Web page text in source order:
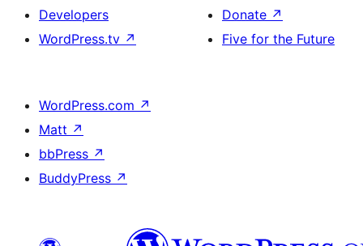
Developers
WordPress.tv ↗
Donate ↗
Five for the Future
WordPress.com ↗
Matt ↗
bbPress ↗
BuddyPress ↗